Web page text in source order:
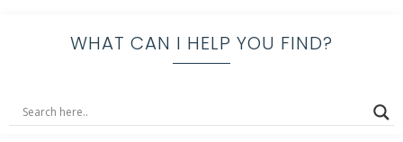
WHAT CAN I HELP YOU FIND?